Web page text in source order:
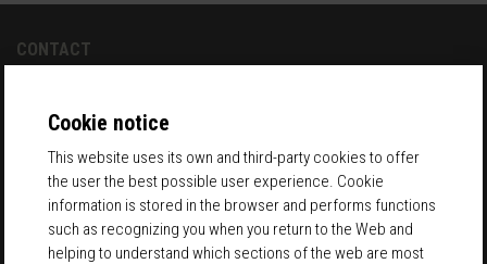
Cookie notice
This website uses its own and third-party cookies to offer
the user the best possible user experience. Cookie
information is stored in the browser and performs functions
such as recognizing you when you return to the Web and
helping to understand which sections of the web are most
CONTACT
entradas@palomarketfest.com
Palo Market Fest
in Palo Alto Barcelona
Carrer Pellaires, 30
08019 Barcelona